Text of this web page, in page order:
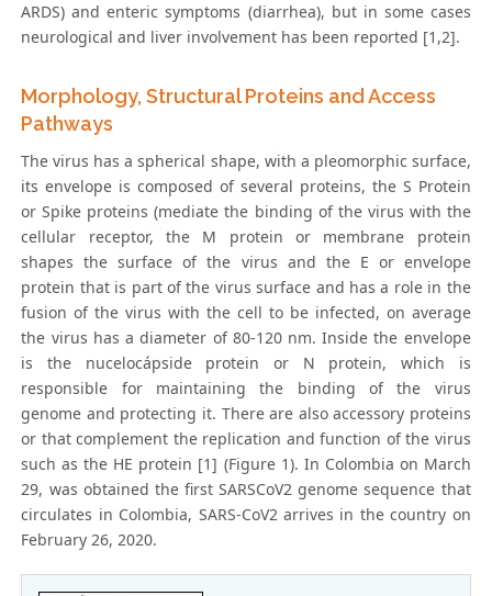
ARDS) and enteric symptoms (diarrhea), but in some cases
neurological and liver involvement has been reported [1,2].
Morphology, Structural Proteins and Access
Pathways
The virus has a spherical shape, with a pleomorphic surface,
its envelope is composed of several proteins, the S Protein
or Spike proteins (mediate the binding of the virus with the
cellular receptor, the M protein or membrane protein
shapes the surface of the virus and the E or envelope
protein that is part of the virus surface and has a role in the
fusion of the virus with the cell to be infected, on average
the virus has a diameter of 80-120 nm. Inside the envelope
is the nucelocápside protein or N protein, which is
responsible for maintaining the binding of the virus
genome and protecting it. There are also accessory proteins
or that complement the replication and function of the virus
such as the HE protein [1] (Figure 1). In Colombia on March
29, was obtained the first SARSCoV2 genome sequence that
circulates in Colombia, SARS-CoV2 arrives in the country on
February 26, 2020.